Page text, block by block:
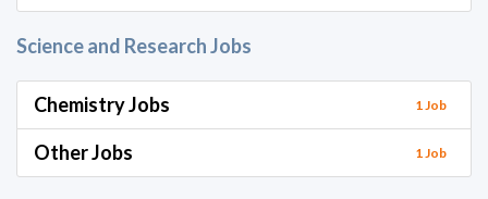
Science and Research Jobs
Chemistry Jobs 1 Job
Other Jobs 1 Job